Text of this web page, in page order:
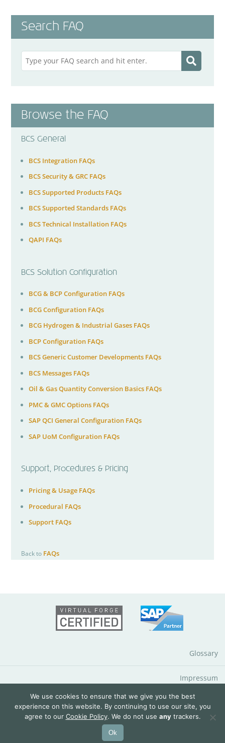
Search FAQ
Browse the FAQ
BCS General
BCS Integration FAQs
BCS Security & GRC FAQs
BCS Supported Products FAQs
BCS Supported Standards FAQs
BCS Technical Installation FAQs
QAPI FAQs
BCS Solution Configuration
BCG & BCP Configuration FAQs
BCG Configuration FAQs
BCG Hydrogen & Industrial Gases FAQs
BCP Configuration FAQs
BCS Generic Customer Developments FAQs
BCS Messages FAQs
Oil & Gas Quantity Conversion Basics FAQs
PMC & GMC Options FAQs
SAP QCI General Configuration FAQs
SAP UoM Configuration FAQs
Support, Procedures & Pricing
Pricing & Usage FAQs
Procedural FAQs
Support FAQs
Back to FAQs
Glossary
Impressum
Data Protection Notice
© 2026 QuantityWare GmbH
We use cookies to ensure that we give you the best
experience on this website. By continuing to use our site, you
agree to our Cookie Policy. We do not use anytrackers.
Ok